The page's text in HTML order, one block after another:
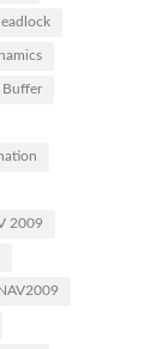
Buffer
2009